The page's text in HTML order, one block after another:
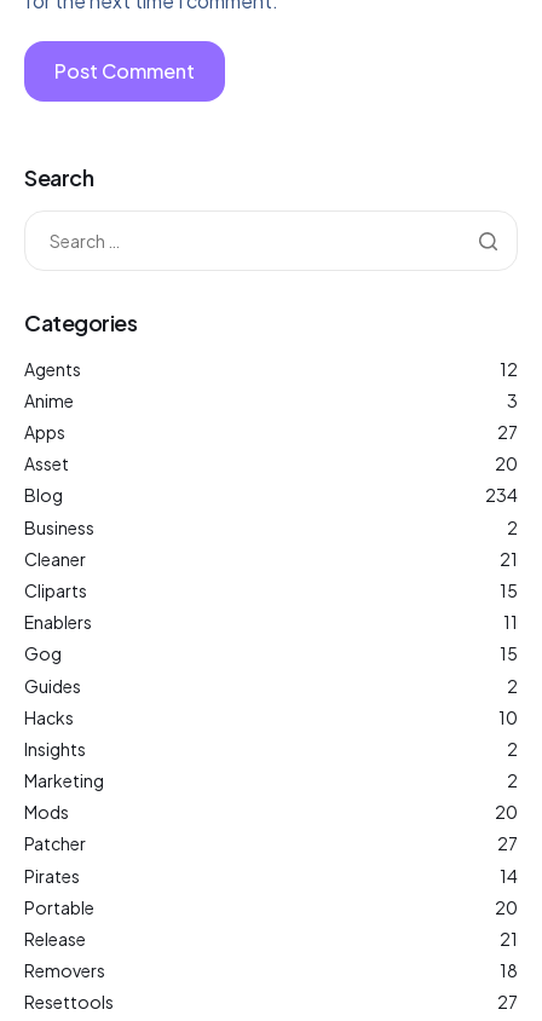
Search
Categories
Agents
12
Anime
3
Apps
27
Asset
20
Blog
234
Business
2
Cleaner
21
Cliparts
15
Enablers
11
Gog
15
Guides
2
Hacks
10
Insights
2
Marketing
2
Mods
20
Patcher
27
Pirates
14
Portable
20
Release
21
Removers
18
Resettools
27